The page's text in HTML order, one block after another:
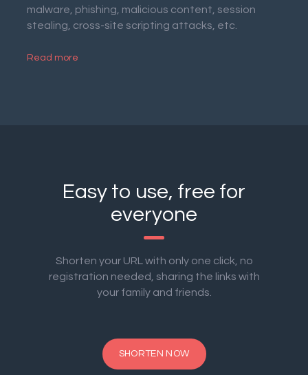
malware, phishing, malicious content, session
stealing, cross-site scripting attacks, etc.
Read more
Easy to use, free for
everyone
Shorten your URL with only one click, no
registration needed, sharing the links with
your family and friends.
SHORTEN NOW